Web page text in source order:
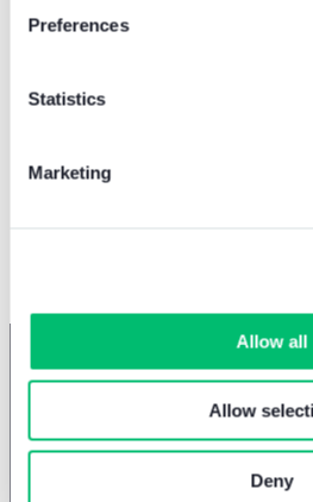
Preferences
Statistics
Marketing
Allow all
Allow
Deny
At Comelit, we devote
MIRKO BONADEI - Chief